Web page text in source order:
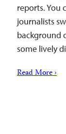
reports. You
journalists
background
some lively
Read More ›